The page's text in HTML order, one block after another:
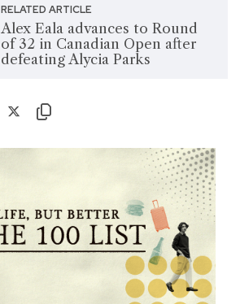
RELATED ARTICLE
Alex Eala advances to Round
of 32 in Canadian Open after
defeating Alycia Parks